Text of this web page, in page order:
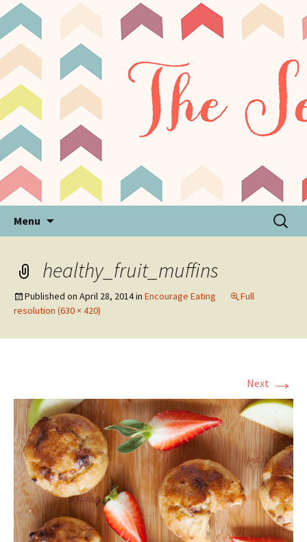
The Sensory Seeker
Sensory Processing Disorder & Autism Blog
Menu
Search
for:
healthy_fruit_muffins
Published on April 28, 2014in Encourage Eating
Full
resolution (630 × 420)
Next →